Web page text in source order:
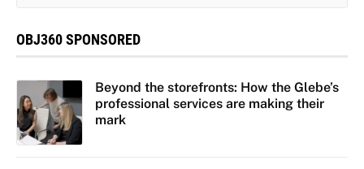
OBJ360 SPONSORED
Beyond the storefronts: How the Glebe’s
professional services are making their
mark